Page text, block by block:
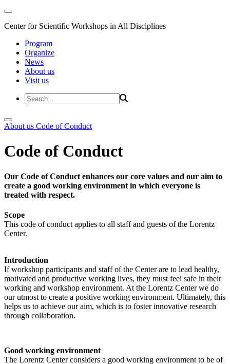
Center for Scientific Workshops in All Disciplines
Program
Organize
News
About us
Visit us
About us Code of Conduct
Code of Conduct
Our Code of Conduct enhances our core values and our aim to
create a good working environment in which everyone is
treated with respect.
Scope
This code of conduct applies to all staff and guests of the Lorentz
Center.
Introduction
If workshop participants and staff of the Center are to lead healthy,
motivated and productive working lives, they must feel safe in their
working and workshop environment. At the Lorentz Center we do
our utmost to create a positive working environment. Ultimately, this
helps us to achieve our aim, which is to foster innovative research
through collaboration.
Good working environment
The Lorentz Center considers a good working environment to be of